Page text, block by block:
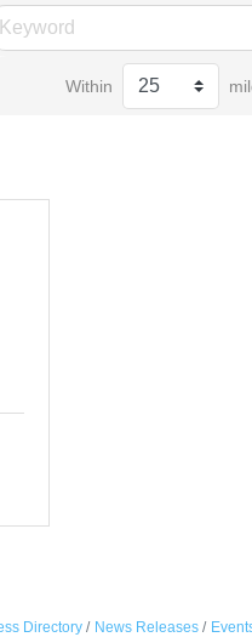
Within
Directory News Releases